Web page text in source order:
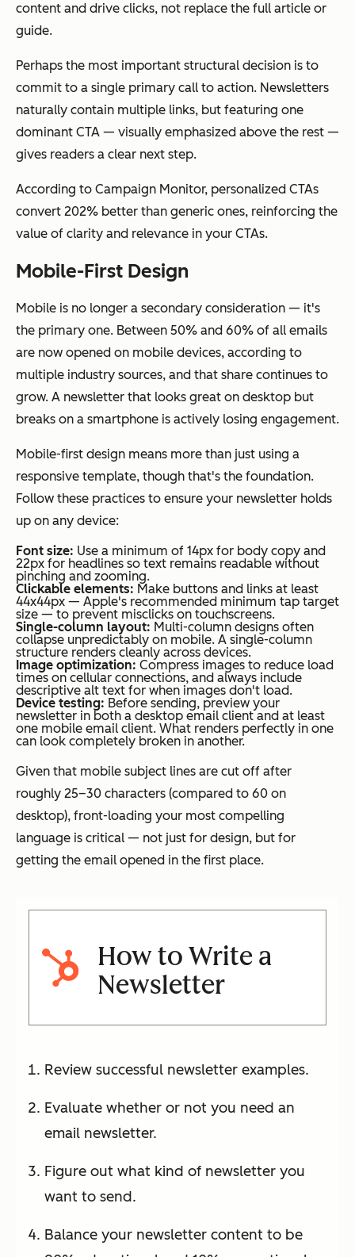
content and drive clicks, not replace the full article or
guide.
Perhaps the most important structural decision is to
commit to a single primary call to action. Newsletters
naturally contain multiple links, but featuring one
dominant CTA — visually emphasized above the rest —
gives readers a clear next step.
According to Campaign Monitor, personalized CTAs
convert 202% better than generic ones, reinforcing the
value of clarity and relevance in your CTAs.
Mobile-First Design
Mobile is no longer a secondary consideration — it's
the primary one. Between 50% and 60% of all emails
are now opened on mobile devices, according to
multiple industry sources, and that share continues to
grow. A newsletter that looks great on desktop but
breaks on a smartphone is actively losing engagement.
Mobile-first design means more than just using a
responsive template, though that's the foundation.
Follow these practices to ensure your newsletter holds
up on any device:
Font size: Use a minimum of 14px for body copy and
22px for headlines so text remains readable without
pinching and zooming.
Clickable elements: Make buttons and links at least
44x44px — Apple's recommended minimum tap target
size — to prevent misclicks on touchscreens.
Single-column layout: Multi-column designs often
collapse unpredictably on mobile. A single-column
structure renders cleanly across devices.
Image optimization: Compress images to reduce load
times on cellular connections, and always include
descriptive alt text for when images don't load.
Device testing: Before sending, preview your
newsletter in both a desktop email client and at least
one mobile email client. What renders perfectly in one
can look completely broken in another.
Given that mobile subject lines are cut off after
roughly 25–30 characters (compared to 60 on
desktop), front-loading your most compelling
language is critical — not just for design, but for
getting the email opened in the first place.
How to Write a
Newsletter
Review successful newsletter examples.
Evaluate whether or not you need an
email newsletter.
Figure out what kind of newsletter you
want to send.
Balance your newsletter content to be